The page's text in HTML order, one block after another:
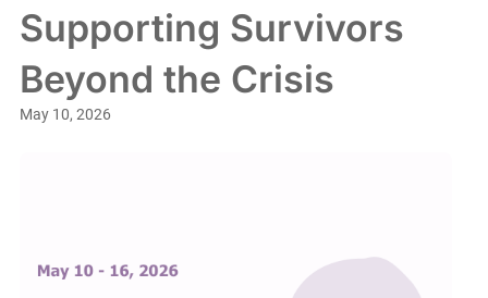
Supporting Survivors
Beyond the Crisis
May 10, 2026